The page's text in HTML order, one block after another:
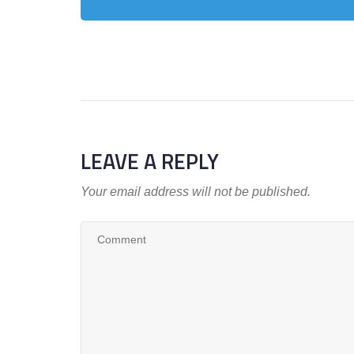
LEAVE A REPLY
Your email address will not be published.